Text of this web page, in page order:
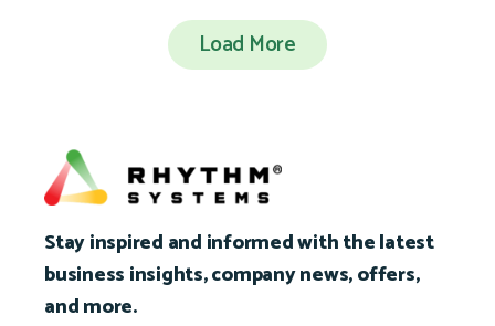
Load More
Stay inspired and informed with the latest
business insights, company news, offers,
and more.